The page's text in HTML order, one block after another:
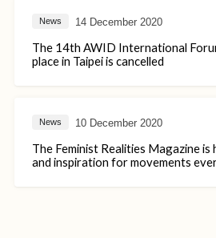
News 14 December 2020
The 14th AWID International
place in Taipei is cancelled
News 10 December 2020
The Feminist Realities Magazine
and inspiration for movements